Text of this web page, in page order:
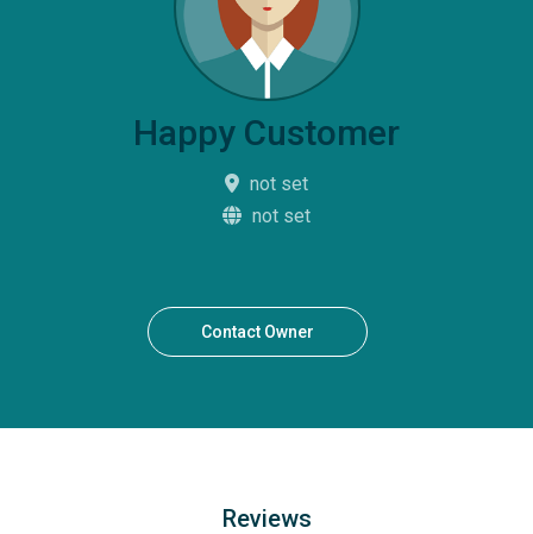
Happy Customer
not set
not set
Contact Owner
Reviews